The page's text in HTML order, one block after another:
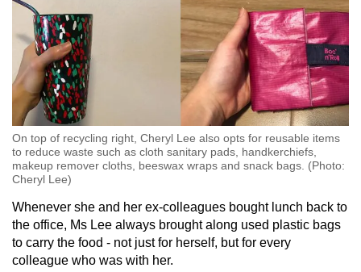
Show Less
On top of recycling right, Cheryl Lee also opts for reusable items
to reduce waste such as cloth sanitary pads, handkerchiefs,
makeup remover cloths, beeswax wraps and snack bags. (Photo:
Cheryl Lee)
Whenever she and her ex-colleagues bought lunch back to
the office, Ms Lee always brought along used plastic bags
to carry the food - not just for herself, but for every
colleague who was with her.